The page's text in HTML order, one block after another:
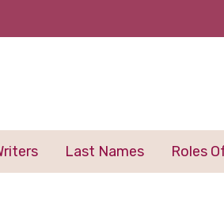
Last Names Roles